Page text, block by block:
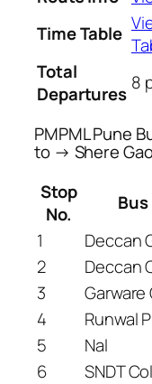
Time Table
Total
Departures 8
PMPML Pune
to → Shere
Stop
No.
1
Deccan
2
Deccan
3
4
Runwal
5
Nal
6
SNDT